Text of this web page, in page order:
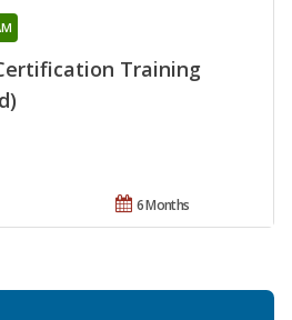
Training
6 Months